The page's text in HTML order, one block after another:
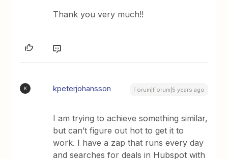
Thank you very much!!
K kpeterjohansson Forum|Forum|5 years ago
I am trying to achieve something similar,
but can’t figure out hot to get it to
work. I have a zap that runs every day
and searches for deals in Hubspot with